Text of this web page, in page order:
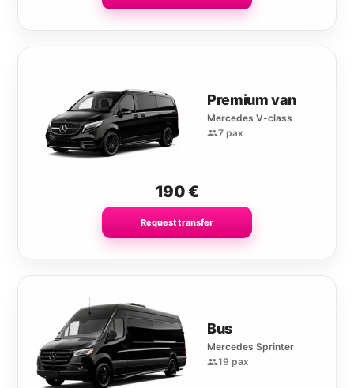
Premium van
Mercedes V-class
7 pax
190€
Request transfer
Bus
Mercedes Sprinter
19 pax